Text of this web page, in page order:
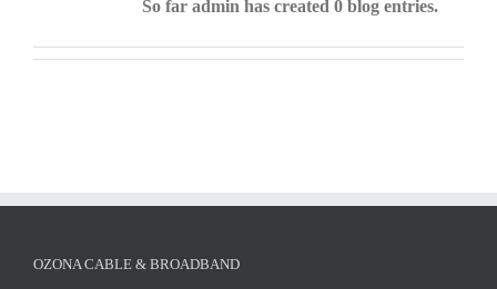
So far admin has created 0 blog entries.
OZONA CABLE & BROADBAND